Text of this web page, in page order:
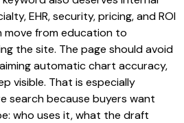
EHR, security, pricing, and ROI
move from education to
the site. The page should avoid
automatic chart accuracy,
visible. That is especially
search because buyers want
who uses it, what the draft